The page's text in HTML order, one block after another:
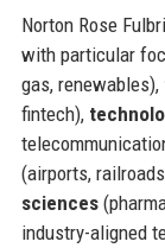
Norton Rose
with particular
gas, renewables),
fintech),
(airports,
sciences
industry-aligned